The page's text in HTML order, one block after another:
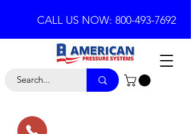
CALL US NOW: 800-493-7692